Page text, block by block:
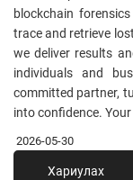
blockchain
trace and retrieve
we deliver results
individuals and
committed partner,
into confidence.
2026-05-30
Хариулах